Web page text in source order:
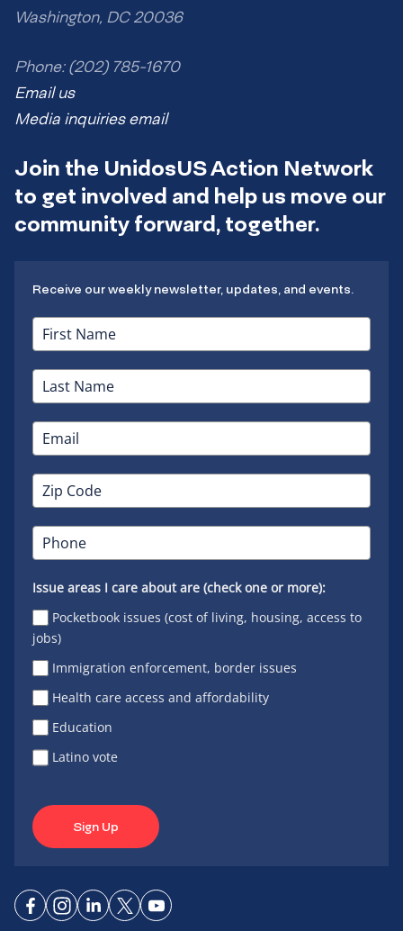
Washington, DC 20036
Phone: (202) 785-1670
Email us
Media inquiries email
Join the UnidosUS Action Network
to get involved and help us move our
community forward, together.
Receive our weekly newsletter, updates, and events.
Issue areas I care about are (check one or more):
Pocketbook issues (cost of living, housing, access to
jobs)
Immigration enforcement, border issues
Health care access and affordability
Education
Latino vote
Sign Up
ConnectConnect
ConnectConnectConnect